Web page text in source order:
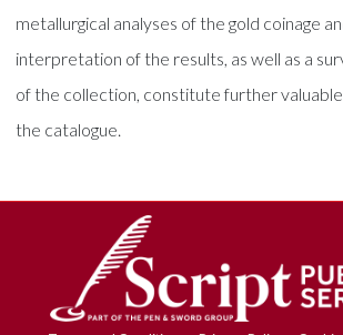
metallurgical analyses of the gold coinage
interpretation of the results, as well as a
of the collection, constitute further
the catalogue.